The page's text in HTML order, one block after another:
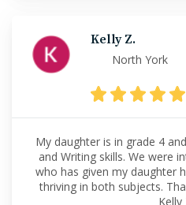
Kelly Z.
North York
My daughter is in grade 4
and Writing skills. We were
who has given my daughter
thriving in both subjects.
Kelly